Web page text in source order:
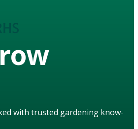
with trusted gardening know-